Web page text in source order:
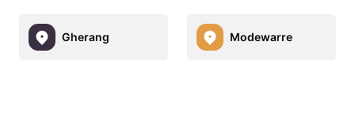
Gherang Modewarre